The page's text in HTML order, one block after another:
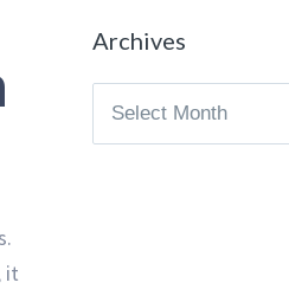
it
Archives
Archives